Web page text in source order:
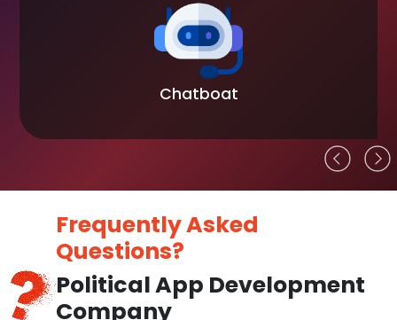
Chatboat
Frequently Asked
Questions?
Political App Development
Company